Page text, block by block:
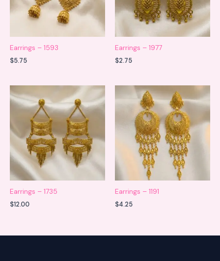
Earrings – 1593
$5.75
Earrings – 1977
$2.75
Earrings – 1735
$12.00
Earrings – 1191
$4.25